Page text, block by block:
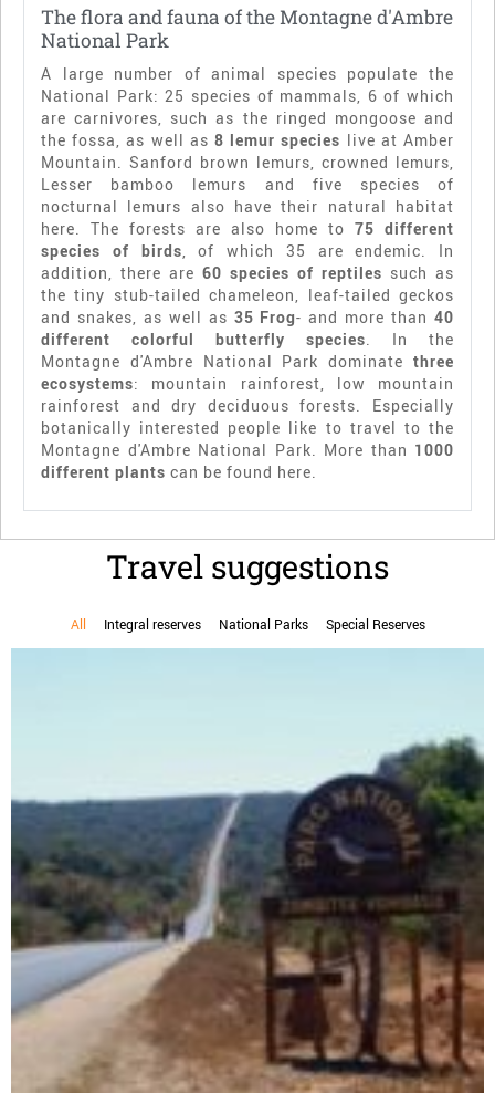
The flora and fauna of the Montagne d'Ambre
National Park
A large number of animal species populate the
National Park: 25 species of mammals, 6 of which
are carnivores, such as the ringed mongoose and
the fossa, as well as 8 lemur species live at Amber
Mountain. Sanford brown lemurs, crowned lemurs,
Lesser bamboo lemurs and five species of
nocturnal lemurs also have their natural habitat
here. The forests are also home to 75 different
species of birds, of which 35 are endemic. In
addition, there are 60 species of reptiles such as
the tiny stub-tailed chameleon, leaf-tailed geckos
and snakes, as well as 35 Frog- and more than40
different colorful butterfly species. In the
Montagne d'Ambre National Park dominate three
ecosystems: mountain rainforest, low mountain
rainforest and dry deciduous forests. Especially
botanically interested people like to travel to the
Montagne d'Ambre National Park. More than 1000
different plants can be found here.
Travel suggestions
All Integral reserves National Parks Special Reserves